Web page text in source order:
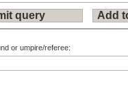
or umpire/referee: